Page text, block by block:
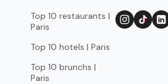
Top 10 restaurants |
Paris
Top 10 hotels | Paris
Top 10 brunchs |
Paris